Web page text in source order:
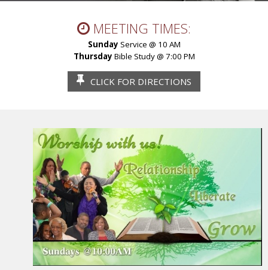
MEETING TIMES:
Sunday Service @ 10 AM
Thursday Bible Study @ 7:00 PM
CLICK FOR DIRECTIONS